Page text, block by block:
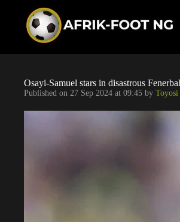
Osayi-Samuel stars in disastrous
Published on 27 Sep 2024 at 09:45 by